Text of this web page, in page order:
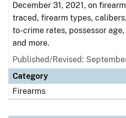
December 31, 2021, on
traced, firearm types,
to-crime rates, possessor
and more.
Published/Revised:
Category
Firearms